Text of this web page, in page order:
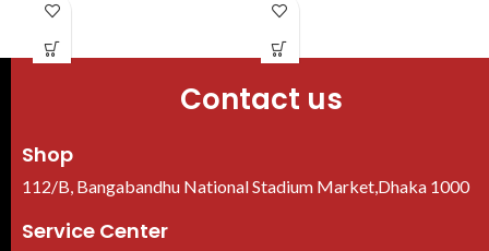
Super Adapt, 130 dB true WDR,
3D NR, Built-in mic
up to 8 TB for a single HDD
bandwidth
H.264+/H.265/H.264
Contact us
Shop
112/B, Bangabandhu National Stadium Market,Dhaka 1000
Service Center